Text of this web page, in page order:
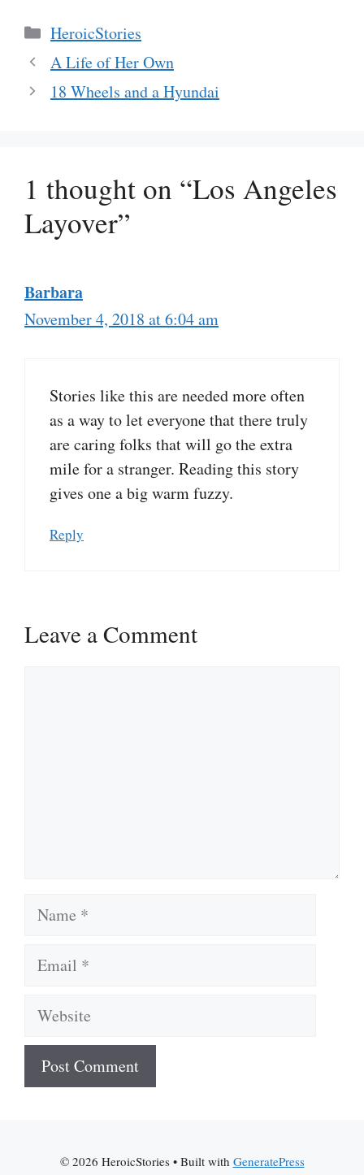
Categories
HeroicStories
A Life of Her Own
18 Wheels and a Hyundai
1 thought on “Los Angeles
Layover”
Barbara
November 4, 2018 at 6:04 am
Stories like this are needed more often
as a way to let everyone that there truly
are caring folks that will go the extra
mile for a stranger. Reading this story
gives one a big warm fuzzy.
Reply
Leave a Comment
Name
Email
Website
© 2026 HeroicStories• Built with GeneratePress